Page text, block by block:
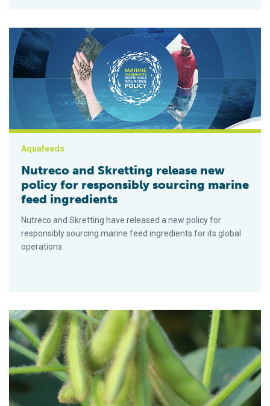
Nutreco and Skretting release new policy for responsibly
Aquafeeds
Nutreco and Skretting release new
policy for responsibly sourcing marine
feed ingredients
Nutreco and Skretting have released a new policy for
responsibly sourcing marine feed ingredients for its global
operations.
Omega-6s and the threat to seafood’s healthy halo